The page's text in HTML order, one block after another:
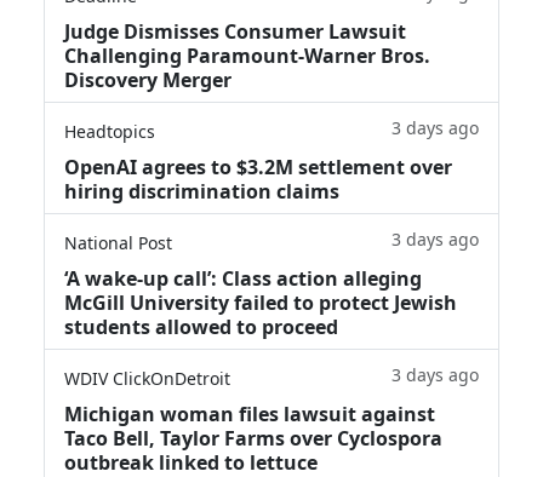
Judge Dismisses Consumer Lawsuit
Challenging Paramount-Warner Bros.
Discovery Merger
Headtopics 3 days ago
OpenAI agrees to $3.2M settlement over
hiring discrimination claims
National Post 3 days ago
‘A wake‑up call’: Class action alleging
McGill University failed to protect Jewish
students allowed to proceed
WDIV ClickOnDetroit 3 days ago
Michigan woman files lawsuit against
Taco Bell, Taylor Farms over Cyclospora
outbreak linked to lettuce